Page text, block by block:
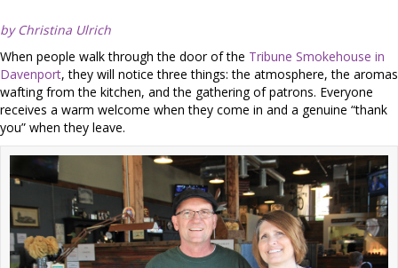
by Christina Ulrich
When people walk through the door of the Tribune Smokehouse in
Davenport, they will notice three things: the atmosphere, the aromas
wafting from the kitchen, and the gathering of patrons. Everyone
receives a warm welcome when they come in and a genuine “thank
you” when they leave.